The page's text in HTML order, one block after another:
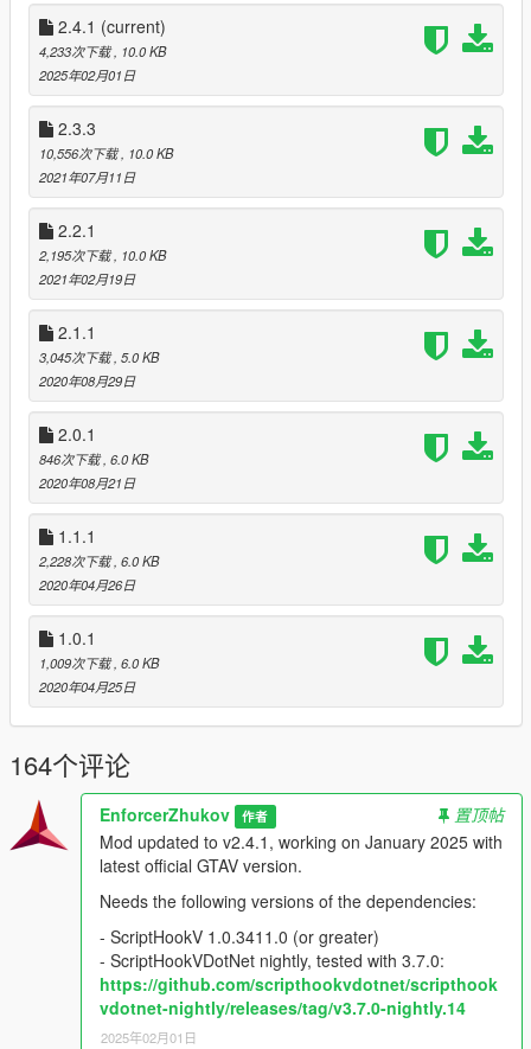
2.4.1 (current)
4,233次下载, 10.0 KB
2025年02月01日
2.3.3
10,556次下载, 10.0 KB
2021年07月11日
2.2.1
2,195次下载, 10.0 KB
2021年02月19日
2.1.1
3,045次下载, 5.0 KB
2020年08月29日
2.0.1
846次下载, 6.0 KB
2020年08月21日
1.1.1
2,228次下载, 6.0 KB
2020年04月26日
1.0.1
1,009次下载, 6.0 KB
2020年04月25日
164个评论
EnforcerZhukov 作者
置顶帖
Mod updated to v2.4.1, working on January 2025 with
latest official GTAV version.
Needs the following versions of the dependencies:
- ScriptHookV 1.0.3411.0 (or greater)
- ScriptHookVDotNet nightly, tested with 3.7.0:
https://github.com/scripthookvdotnet/scripthook
vdotnet-nightly/releases/tag/v3.7.0-nightly.14
2025年02月01日